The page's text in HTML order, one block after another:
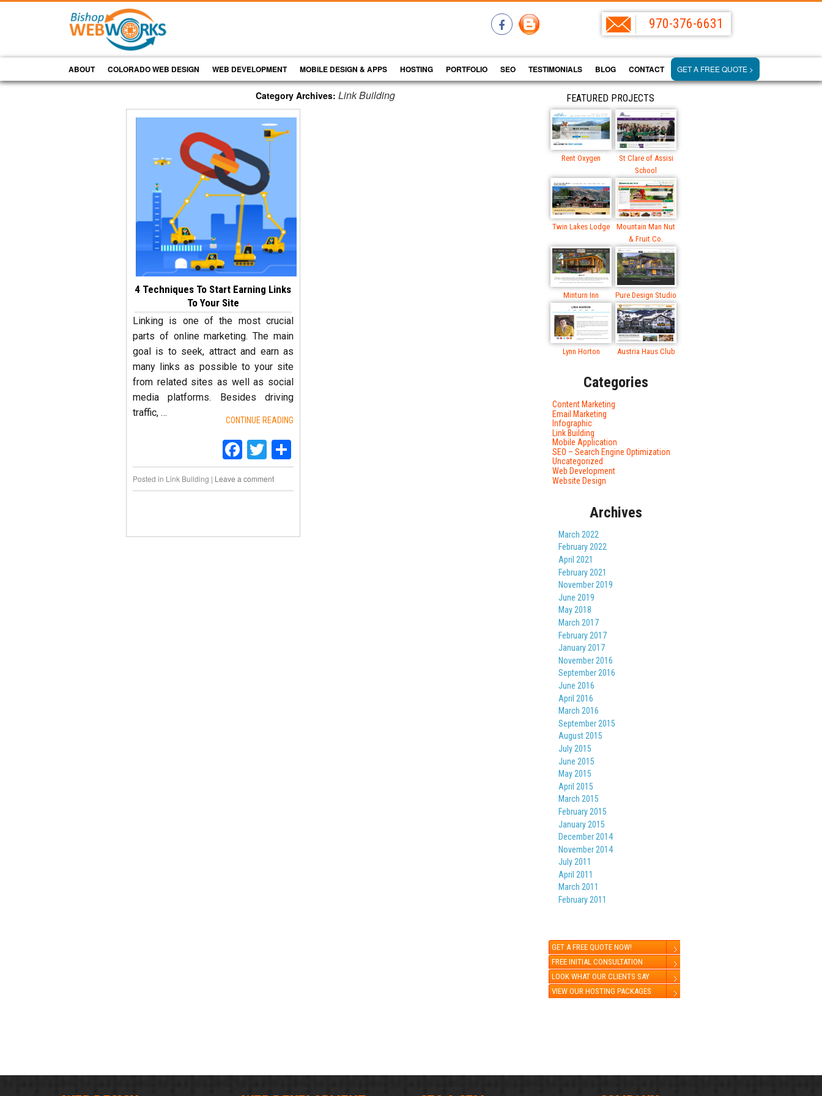
970-376-6631
ABOUT COLORADO WEB DESIGN WEB DEVELOPMENT MOBILE DESIGN & APPS HOSTING PORTFOLIO SEO TESTIMONIALS BLOG CONTACT GET A FREE QUOTE >
Category Archives: Link Building
4 Techniques To Start Earning Links
To Your Site
Linking is one of the most crucial
parts of online marketing. The main
goal is to seek, attract and earn as
many links as possible to your site
from related sites as well as social
media platforms. Besides driving
traffic, …
CONTINUE READING
Facebook
Twitter
Posted in Link Building | Leave a comment
FEATURED PROJECTS
Rent Oxygen
St Clare of Assisi
School
Twin Lakes Lodge
Mountain Man Nut
& Fruit Co.
Minturn Inn Pure Design Studio
Lynn Horton Austria Haus Club
Categories
Content Marketing
Email Marketing
Infographic
Link Building
Mobile Application
SEO – Search Engine Optimization
Uncategorized
Web Development
Website Design
Archives
March 2022
February 2022
April 2021
February 2021
November 2019
June 2019
May 2018
March 2017
February 2017
January 2017
November 2016
September 2016
June 2016
April 2016
March 2016
September 2015
August 2015
July 2015
June 2015
May 2015
April 2015
March 2015
February 2015
January 2015
December 2014
November 2014
July 2011
April 2011
March 2011
February 2011
GET A FREE QUOTE NOW!
FREE INITIAL CONSULTATION
LOOK WHAT OUR CLIENTS SAY
VIEW OUR HOSTING PACKAGES